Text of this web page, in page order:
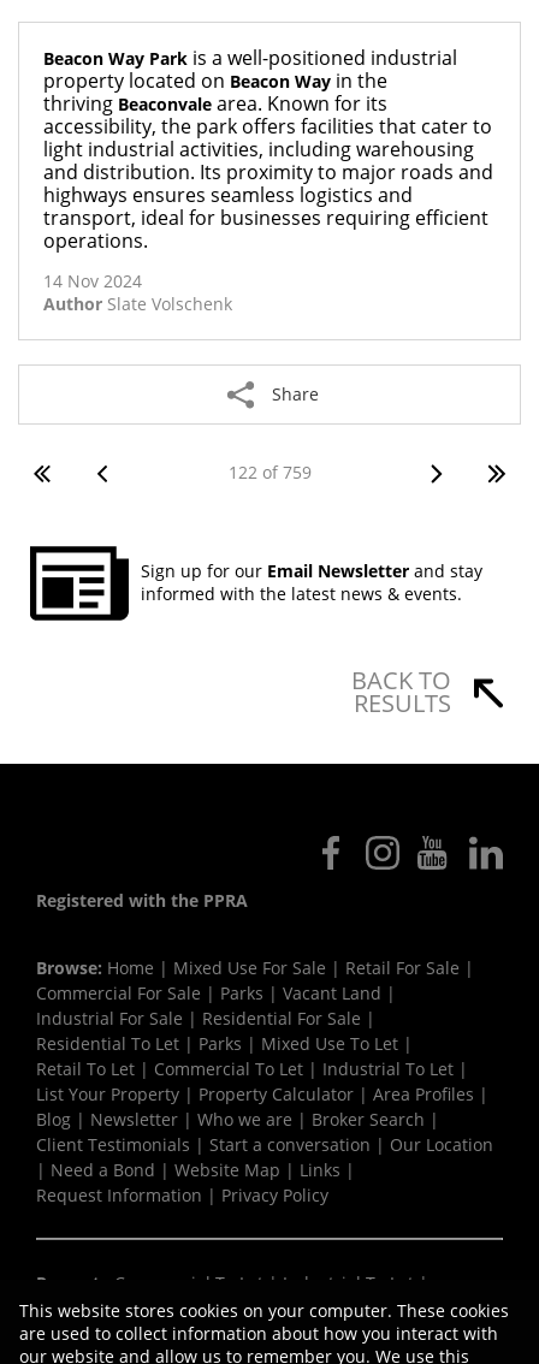
This website stores cookies on your computer. These cookies
are used to collect information about how you interact with
our website and allow us to remember you. We use this
Beacon Way Park is a well-positioned industrial
property located on Beacon Way in the
thriving Beaconvale area. Known for its
accessibility, the park offers facilities that cater to
light industrial activities, including warehousing
and distribution. Its proximity to major roads and
highways ensures seamless logistics and
transport, ideal for businesses requiring efficient
operations.
14 Nov 2024
Author Slate Volschenk
Share
122 of 759
Sign up for our Email Newsletter and stay
informed with the latest news & events.
BACK TO
RESULTS
Registered with the PPRA
Browse: Home | Mixed Use For Sale | Retail For Sale |
Commercial For Sale | Parks | Vacant Land |
Industrial For Sale | Residential For Sale |
Residential To Let | Parks | Mixed Use To Let |
Retail To Let | Commercial To Let | Industrial To Let |
List Your Property | Property Calculator | Area Profiles |
Blog | Newsletter | Who we are | Broker Search |
Client Testimonials | Start a conversation | Our Location
| Need a Bond | Website Map | Links |
Request Information | Privacy Policy
Property: Commercial To Let | Industrial To Let |
Retail To Let|Mixed Use To Let|Residential To Let|
Commercial Development|Residential For Sale|
Commercial For Sale | Industrial For Sale|Retail For Sale